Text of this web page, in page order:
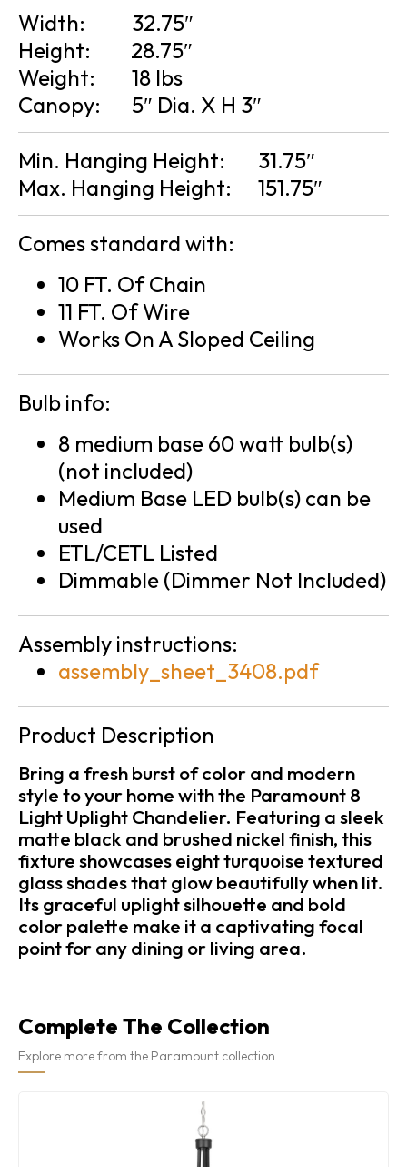
Width:
32.75″
Height:
28.75″
Weight:
18 lbs
Canopy:
5″ Dia. X H 3″
Min. Hanging Height:
31.75″
Max. Hanging Height:
151.75″
Comes standard with:
10 FT. Of Chain
11 FT. Of Wire
Works On A Sloped Ceiling
Bulb info:
8 medium base 60 watt bulb(s)
(not included)
Medium Base LED bulb(s) can be
used
ETL/CETL Listed
Dimmable (Dimmer Not Included)
Assembly instructions:
assembly_sheet_3408.pdf
Product Description
Bring a fresh burst of color and modern
style to your home with the Paramount 8
Light Uplight Chandelier. Featuring a sleek
matte black and brushed nickel finish, this
fixture showcases eight turquoise textured
glass shades that glow beautifully when lit.
Its graceful uplight silhouette and bold
color palette make it a captivating focal
point for any dining or living area.
Complete The Collection
Explore more from the Paramount collection